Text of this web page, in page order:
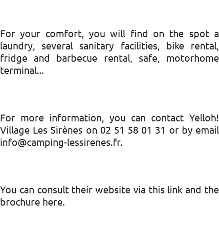
For your comfort, you will find on the spot a
laundry, several sanitary facilities, bike rental,
fridge and barbecue rental, safe, motorhome
terminal...
For more information, you can contact Yelloh!
Village Les Sirènes on 02 51 58 01 31 or by email
info@camping-lessirenes.fr.
You can consult their website via this link and the
brochure here.